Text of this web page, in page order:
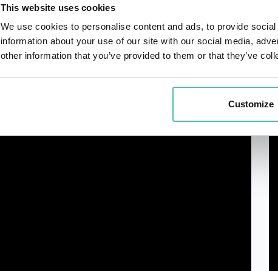
This website uses cookies
We use cookies to personalise content and ads, to provide
information about your use of our site with our social media,
other information that you’ve provided to them or that they’ve
Customize